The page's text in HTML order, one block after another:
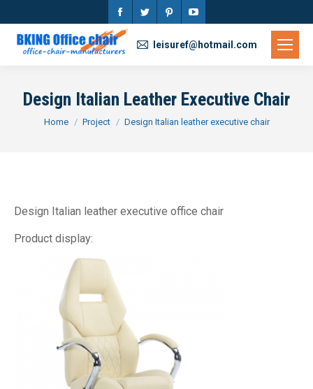
Facebook
page
opens
new
window
Twitter
new
window
Pinterest
new
window
YouTube
new
window
leisuref@hotmail.com
Design Italian Leather Executive Chair
You are here:
Home Project Design Italian leather executive chair
Design Italian leather executive office chair
Product display: